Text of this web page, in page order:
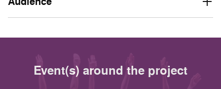
Event(s) around the project